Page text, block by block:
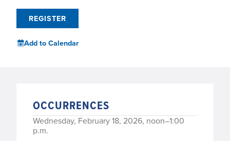
REGISTER
Add to Calendar
OCCURRENCES
Wednesday, February 18, 2026, noon–1:00
p.m.